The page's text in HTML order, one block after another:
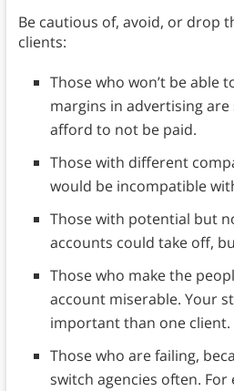
Be cautious of, avoid, or drop
clients:
Those who won’t be able
margins in advertising are
afford to not be paid.
Those with different
would be incompatible
Those with potential but
accounts could take off,
Those who make the
account miserable. Your
important than one client.
Those who are failing,
switch agencies often. For